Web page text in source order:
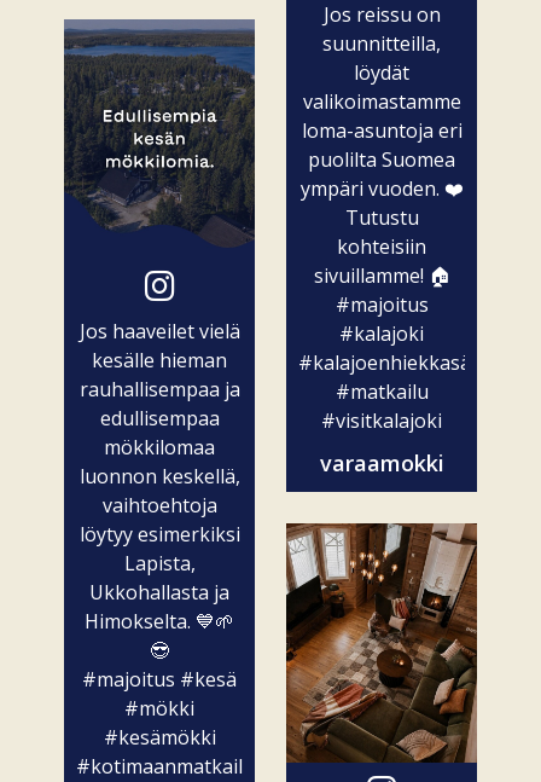
Jos haaveilet vielä
kesälle hieman
rauhallisempaa ja
edullisempaa
mökkilomaa
luonnon keskellä,
vaihtoehtoja
löytyy esimerkiksi
Lapista,
Ukkohallasta ja
Himokselta. 💙🌱
😎
#majoitus #kesä
#mökki
#kesämökki
#kotimaanmatkailu
Jos reissu on
suunnitteilla,
löydät
valikoimastamme
loma-asuntoja eri
puolilta Suomea
ympäri vuoden. ❤️
Tutustu
kohteisiin
sivuillamme! 🏠
#majoitus
#kalajoki
#kalajoenhiekkasärkät
#matkailu
#visitkalajoki
varaamokki